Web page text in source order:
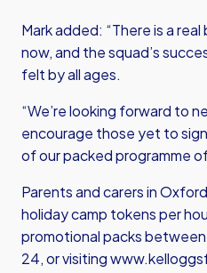
Mark added: “There is a
now, and the squad’s
felt by all ages.
“We’re looking forward to
encourage those yet to
of our packed programme
Parents and carers in
holiday camp tokens per
promotional packs between
24, or visiting